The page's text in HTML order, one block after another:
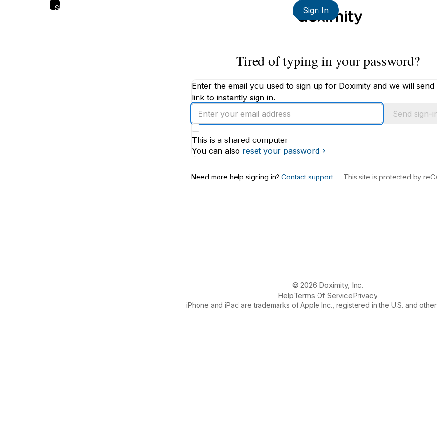
Skip
Sign In
Tired of typing in your password?
Enter the email you used to sign up for Doximity and we will send
link to instantly sign in.
Enter
an
email
address
Send sign-
This is a shared computer
You can also reset your password
Need more help signing in? Contact support This site is protected by
© 2026 Doximity, Inc.
HelpTerms Of ServicePrivacy
iPhone and iPad are trademarks of Apple Inc., registered in the U.S. and